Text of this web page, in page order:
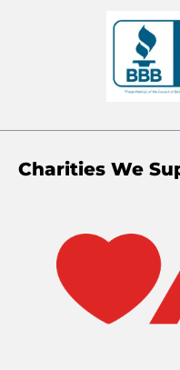
Charities We